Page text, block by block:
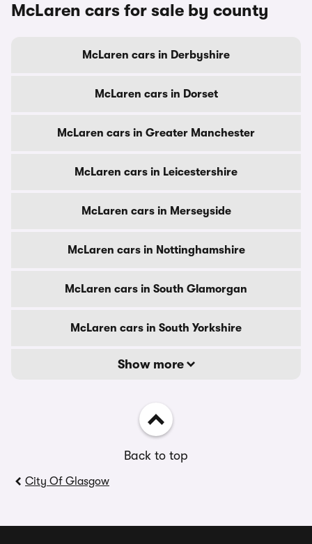
McLaren cars for sale by county
McLaren cars in Derbyshire
McLaren cars in Dorset
McLaren cars in Greater Manchester
McLaren cars in Leicestershire
McLaren cars in Merseyside
McLaren cars in Nottinghamshire
McLaren cars in South Glamorgan
McLaren cars in South Yorkshire
Show more
Back to top
City Of Glasgow